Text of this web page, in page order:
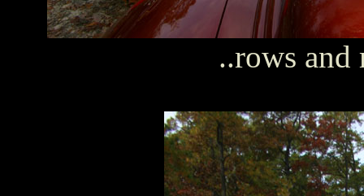
..rows and